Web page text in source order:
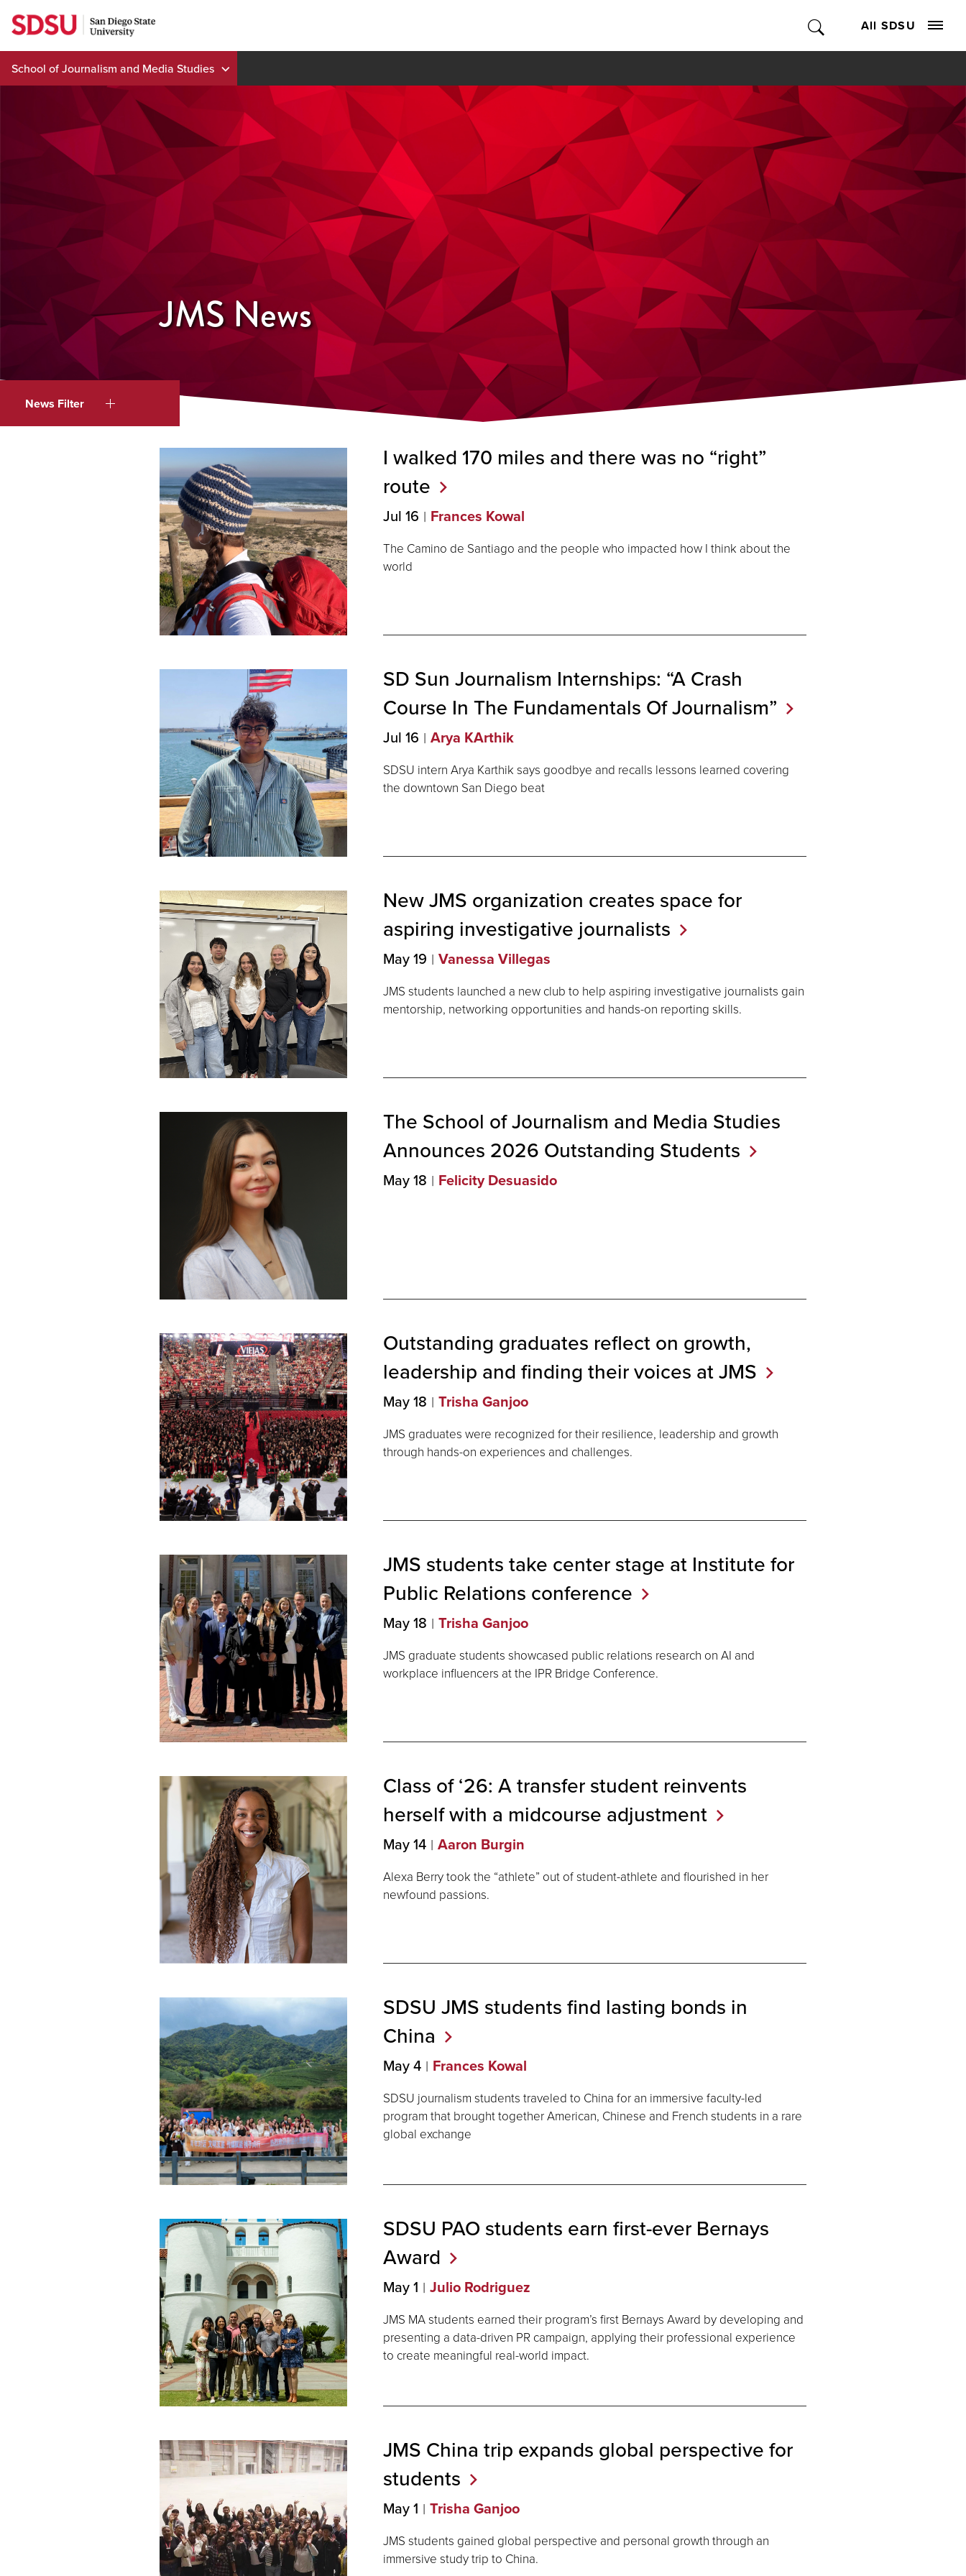
Skip
to
content
All SDSU
School of Journalism and Media Studies
JMS News
News Filter
I walked 170 miles and there was no “right”
route
Jul 16 Frances Kowal
The Camino de Santiago and the people who impacted how I think about the
world
SD Sun Journalism Internships: “A Crash
Course In The Fundamentals OfJournalism”
Jul 16 Arya KArthik
SDSU intern Arya Karthik says goodbye and recalls lessons learned covering
the downtown San Diego beat
New JMS organization creates space for
aspiring investigative journalists
May 19 Vanessa Villegas
JMS students launched a new club to help aspiring investigative journalists gain
mentorship, networking opportunities and hands-on reporting skills.
The School of Journalism and Media Studies
Announces 2026 Outstanding Students
May 18 Felicity Desuasido
Outstanding graduates reflect on growth,
leadership and finding their voices atJMS
May 18 Trisha Ganjoo
JMS graduates were recognized for their resilience, leadership and growth
through hands-on experiences and challenges.
JMS students take center stage at Institute for
Public Relations conference
May 18 Trisha Ganjoo
JMS graduate students showcased public relations research on AI and
workplace influencers at the IPR Bridge Conference.
Class of ‘26: A transfer student reinvents
herself with a midcourse adjustment
May 14 Aaron Burgin
Alexa Berry took the “athlete” out of student-athlete and flourished in her
newfound passions.
SDSU JMS students find lasting bonds in
China
May 4 Frances Kowal
SDSU journalism students traveled to China for an immersive faculty-led
program that brought together American, Chinese and French students in a rare
global exchange
SDSU PAO students earn first-ever Bernays
Award
May 1 Julio Rodriguez
JMS MA students earned their program’s first Bernays Award by developing and
presenting a data-driven PR campaign, applying their professional experience
to create meaningful real-world impact.
JMS China trip expands global perspective for
students
May 1 Trisha Ganjoo
JMS students gained global perspective and personal growth through an
immersive study trip to China.